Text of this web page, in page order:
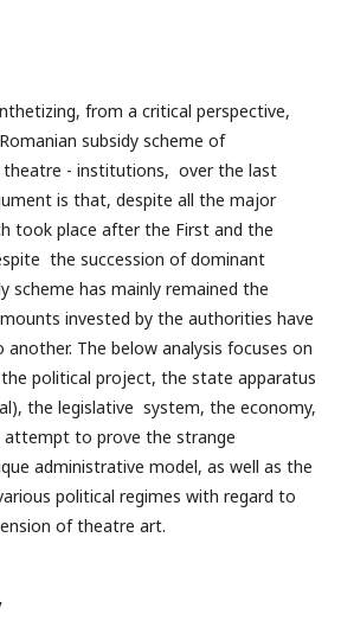
from a critical perspective,
subsidy scheme of
theatre - institutions, over the last
is that, despite all the major
took place after the First and the
the succession of dominant
scheme has mainly remained the
invested by the authorities have
The below analysis focuses on
political project, the state apparatus
the legislative system, the economy,
attempt to prove the strange
administrative model, as well as the
political regimes with regard to
of theatre art.